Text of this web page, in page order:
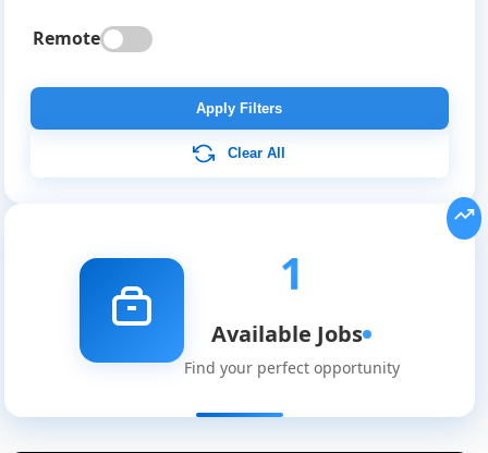
Global
Listings
Remote
Apply Filters
Clear All
1
Available Jobs
Find your perfect opportunity